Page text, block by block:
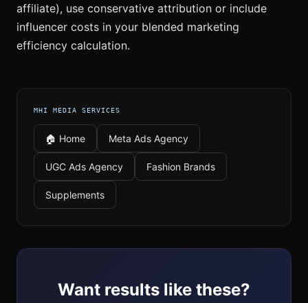
affiliate), use conservative attribution or include
influencer costs in your blended marketing
efficiency calculation.
MHI MEDIA SERVICES
🏠 Home Meta Ads Agency
UGC Ads Agency Fashion Brands
Supplements
Want results like these?